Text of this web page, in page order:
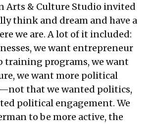
Arts & Culture Studio invited
think and dream and have a
we are. A lot of it included:
we want entrepreneur
training programs, we want
we want more political
that we wanted politics,
political engagement. We
to be more active, the